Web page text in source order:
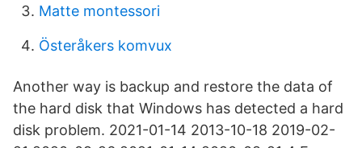
Matte montessori
Österåkers komvux
Another way is backup and restore the data of
the hard disk that Windows has detected a hard
disk problem. 2021-01-14 2013-10-18 2019-02-